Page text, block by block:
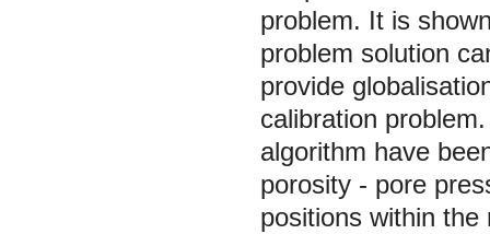
problem. It is
problem solution
provide
calibration
algorithm have
porosity - pore
positions within